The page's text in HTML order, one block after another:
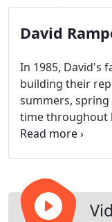
David
In 1985, David's
building their
summers,
time throughout
spent installing,